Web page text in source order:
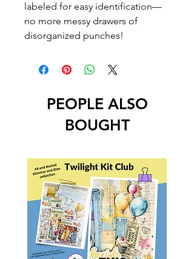
labeled for easy identification—
no more messy drawers of
disorganized punches!
PEOPLE ALSO
BOUGHT